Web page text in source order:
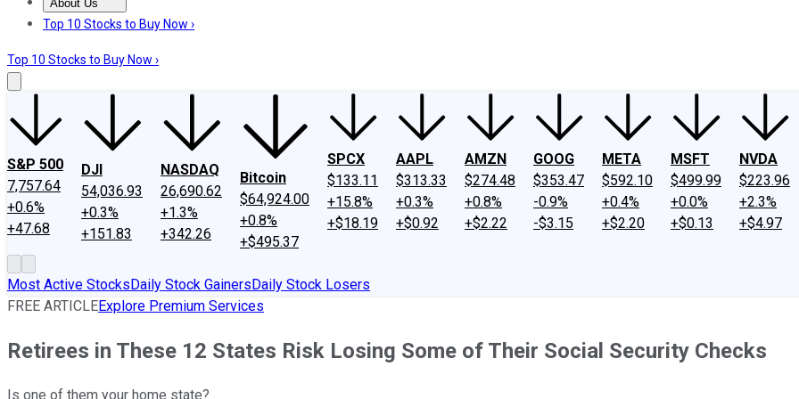
About Us
About UsContact UsInvesting Philosophy
Top 10 Stocks to Buy Now ›
Top 10 Stocks to Buy Now ›
S&P 500
7,757.64
+0.6%
+47.68
DJI
54,036.93
+0.3%
+151.83
NASDAQ
26,690.62
+1.3%
+342.26
Bitcoin
$64,924.00
+0.8%
+$495.37
SPCX
$133.11
+15.8%
+$18.19
AAPL
$313.33
+0.3%
+$0.92
AMZN
$274.48
+0.8%
+$2.22
GOOG
$353.47
-0.9%
-$3.15
META
$592.10
+0.4%
+$2.20
MSFT
$499.99
+0.0%
+$0.13
NVDA
$223.96
+2.3%
+$4.97
Most Active StocksDaily Stock GainersDaily Stock Losers
FREE ARTICLEExplore Premium Services
Retirees in These 12 States Risk Losing Some of Their Social Security Checks
Is one of them your home state?